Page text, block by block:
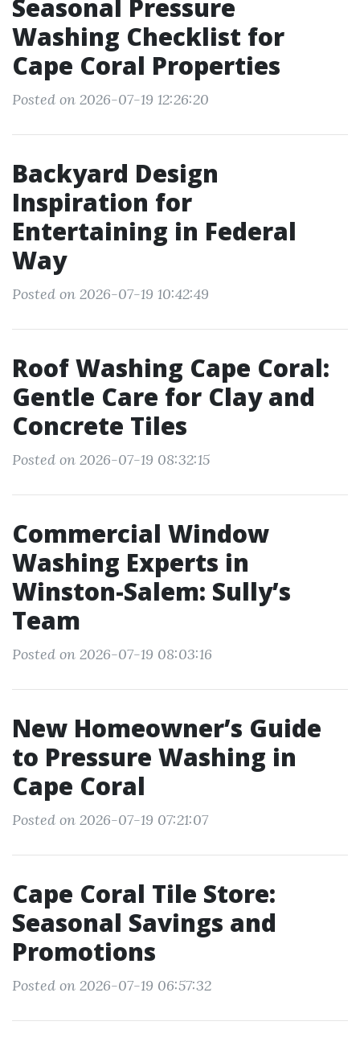
Seasonal Pressure
Washing Checklist for
Cape Coral Properties
Posted on 2026-07-19 12:26:20
Backyard Design
Inspiration for
Entertaining in Federal
Way
Posted on 2026-07-19 10:42:49
Roof Washing Cape Coral:
Gentle Care for Clay and
Concrete Tiles
Posted on 2026-07-19 08:32:15
Commercial Window
Washing Experts in
Winston-Salem: Sully’s
Team
Posted on 2026-07-19 08:03:16
New Homeowner’s Guide
to Pressure Washing in
Cape Coral
Posted on 2026-07-19 07:21:07
Cape Coral Tile Store:
Seasonal Savings and
Promotions
Posted on 2026-07-19 06:57:32